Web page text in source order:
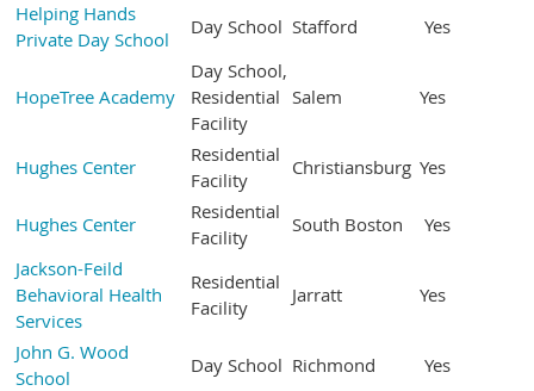
Helping Hands
Private Day School
Day School Stafford Yes
HopeTree Academy
Day School,
Residential
Facility
Salem Yes
Hughes Center
Residential
Facility
Christiansburg Yes
Hughes Center
Residential
Facility
South Boston
Yes
Jackson-Feild
Behavioral Health
Services
Residential
Facility
Jarratt Yes
John G. Wood
School
Day School Richmond Yes